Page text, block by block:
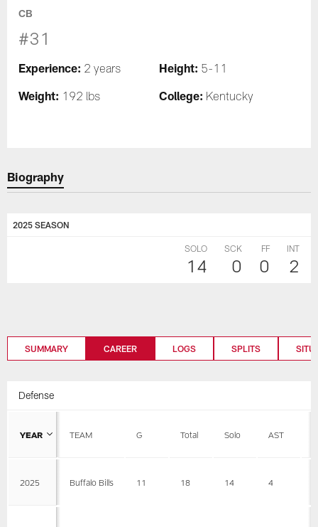
CB
#31
Experience: 2 years Height: 5-11
Weight: 192 lbs College: Kentucky
Biography
2025 SEASON
SOLO
14
SCK
0
FF
0
INT
2
SUMMARY CAREER LOGS SPLITS
Defense
YEAR TEAM G Total Solo AST
2025 Buffalo Bills 11 18 14 4